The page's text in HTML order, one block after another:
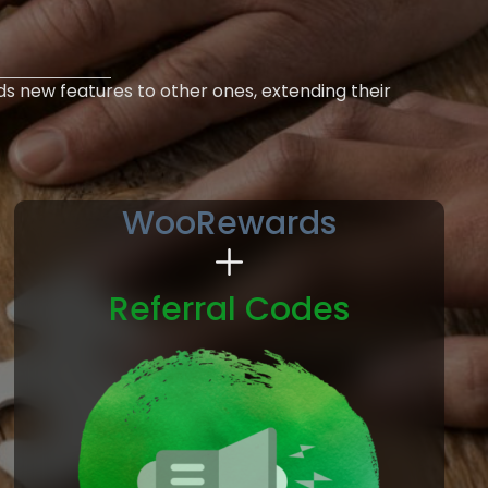
new features to other ones, extending their
WooRewards
Referral Codes